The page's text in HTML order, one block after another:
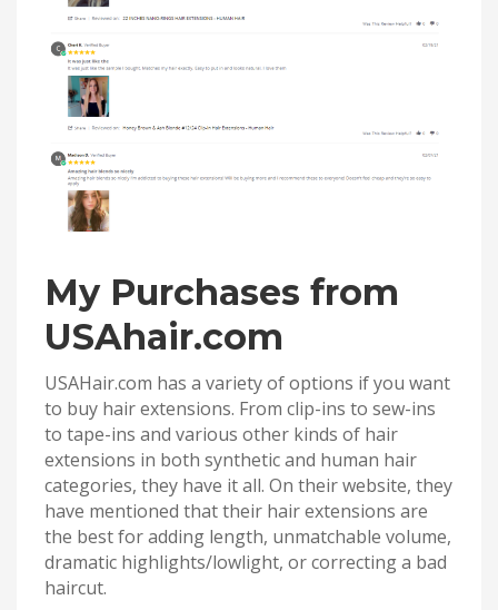
My Purchases from
USAhair.com
USAHair.com has a variety of options if you want
to buy hair extensions. From clip-ins to sew-ins
to tape-ins and various other kinds of hair
extensions in both synthetic and human hair
categories, they have it all. On their website, they
have mentioned that their hair extensions are
the best for adding length, unmatchable volume,
dramatic highlights/lowlight, or correcting a bad
haircut.